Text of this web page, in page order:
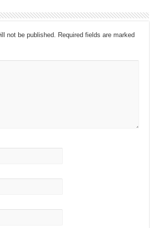
not be published. Required fields are marked